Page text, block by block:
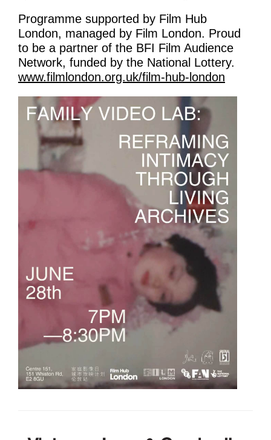
Programme supported by Film Hub
London, managed by Film London. Proud
to be a partner of the BFI Film Audience
Network, funded by the National Lottery.
www.filmlondon.org.uk/film-hub-london